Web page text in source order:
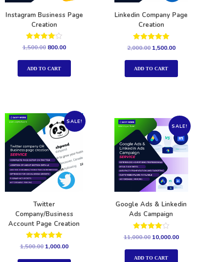
Instagram Business Page
Creation
Rated
out of 5
1,500.00 800.00
ADD TO CART
Linkedin Company Page
Creation
Rated
5.00
out of 5
2,000.00 1,500.00
ADD TO CART
SALE!
Twitter
Company/Business
Account Page Creation
Rated
5.00
out of 5
1,500.00 1,000.00
SALE!
Google Ads & Linkedin
Ads Campaign
Rated
out of 5
11,000.00 10,000.00
ADD TO CART